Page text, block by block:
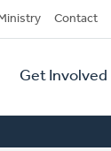
Contact
Get Involved